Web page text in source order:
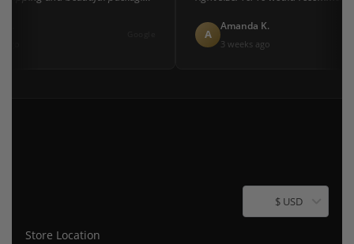
A
Amanda K.
3 weeks ago
$ USD
Store Location